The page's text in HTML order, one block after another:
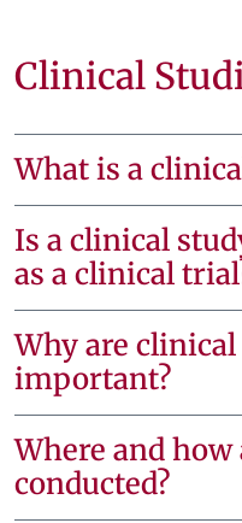
Clinical
What is a
Is a clinical
as a clinical
Why are
important?
Where and
conducted?